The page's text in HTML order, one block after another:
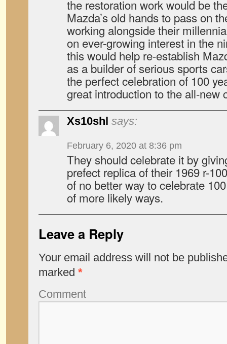
the restoration work would be
Mazda’s old hands to pass on
working alongside their
on ever-growing interest in the
this would help re-establish
as a builder of serious sports
the perfect celebration of 100
great introduction to the all-new
Xs10shl says:
February 6, 2020 at 8:36 pm
They should celebrate it by
prefect replica of their 1969 r-
of no better way to celebrate
of more likely ways.
Leave a Reply
Your email address will not be
marked *
Comment